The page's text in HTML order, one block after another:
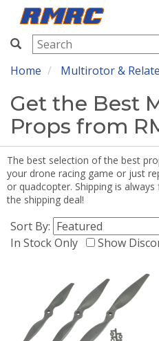
RMRC
Home Multirotor &
Get the Best
Props from
The best selection of the best
your drone racing game or just
or quadcopter. Shipping is
the shipping deal!
Sort By:
In Stock Only
Show